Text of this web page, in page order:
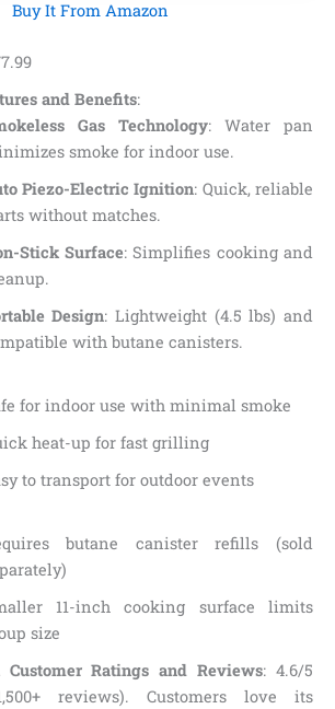
Buy It From Amazon
.99
and Benefits:
Gas Technology: Water pan
smoke for indoor use.
Piezo-Electric Ignition: Quick, reliable
without matches.
Stick Surface: Simplifies cooking and
Design: Lightweight (4.5 lbs) and
with butane canisters.
for indoor use with minimal smoke
heat-up for fast grilling
to transport for outdoor events
butane canister refills (sold
11-inch cooking surface limits
size
Customer Ratings and Reviews: 4.6/5
reviews). Customers love its